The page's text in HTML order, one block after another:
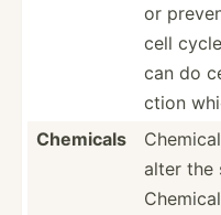
or
cell
can do
ction
Chemicals
alter the